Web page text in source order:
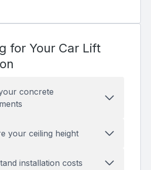
for Your Car Lift
concrete
your ceiling height
installation costs